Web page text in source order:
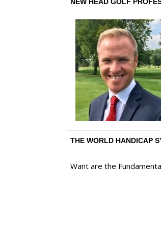
THE WORLD HANDICAP
Want are the